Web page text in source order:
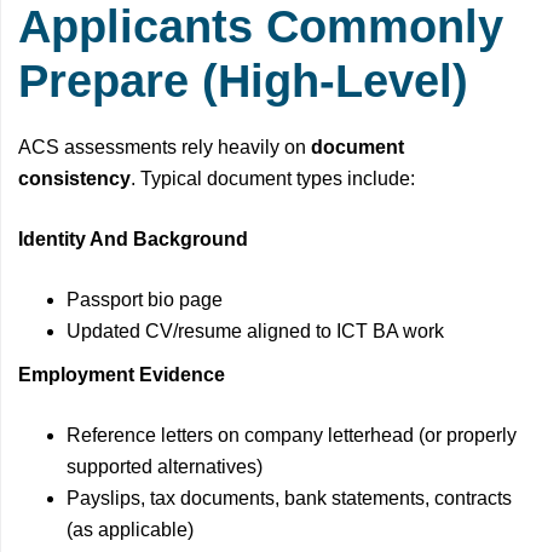
Applicants Commonly
Prepare (High-Level)
ACS assessments rely heavily on document
consistency. Typical document types include:
Identity And Background
Passport bio page
Updated CV/resume aligned to ICT BA work
Employment Evidence
Reference letters on company letterhead (or properly
supported alternatives)
Payslips, tax documents, bank statements, contracts
(as applicable)